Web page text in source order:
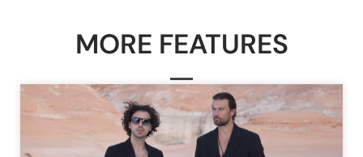
MORE FEATURES